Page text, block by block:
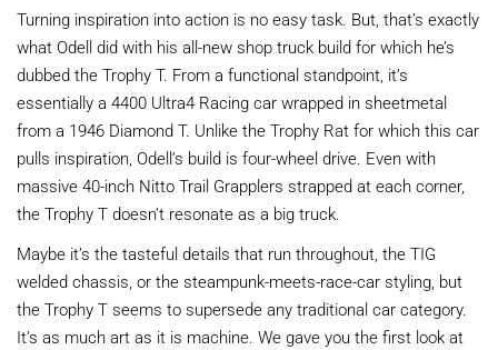
Turning inspiration into action is no easy task. But, that’s exactly
what Odell did with his all-new shop truck build for which he’s
dubbed the Trophy T. From a functional standpoint, it’s
essentially a 4400 Ultra4 Racing car wrapped in sheetmetal
from a 1946 Diamond T. Unlike the Trophy Rat for which this car
pulls inspiration, Odell’s build is four-wheel drive. Even with
massive 40-inch Nitto Trail Grapplers strapped at each corner,
the Trophy T doesn’t resonate as a big truck.
Maybe it’s the tasteful details that run throughout, the TIG
welded chassis, or the steampunk-meets-race-car styling, but
the Trophy T seems to supersede any traditional car category.
It’s as much art as it is machine. We gave you the first look at